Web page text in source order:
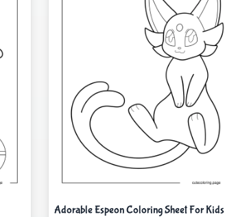
Adorable Espeon Coloring Sheet For Kids